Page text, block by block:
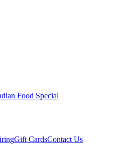
Food Special
Gift CardsContact Us